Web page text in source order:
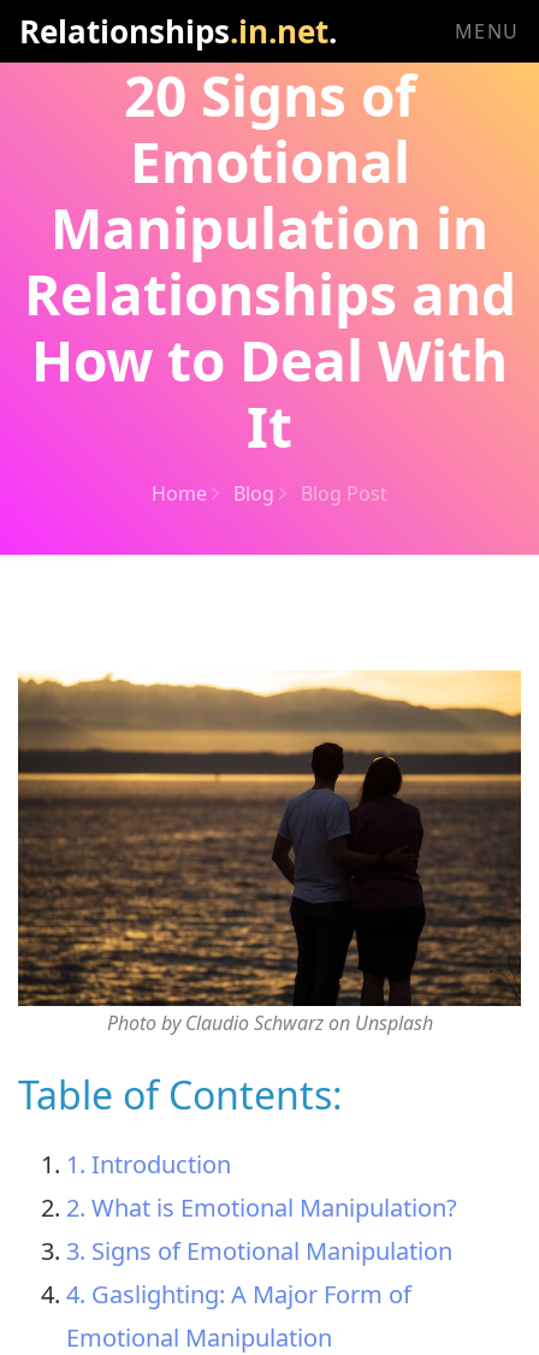
Relationships.in.net. MENU
20 Signs of
Emotional
Manipulation in
Relationships and
How to Deal With
It
Home Blog Blog Post
Photo by Claudio Schwarz on Unsplash
Table of Contents:
1. Introduction
2. What is Emotional Manipulation?
3. Signs of Emotional Manipulation
4. Gaslighting: A Major Form of
Emotional Manipulation